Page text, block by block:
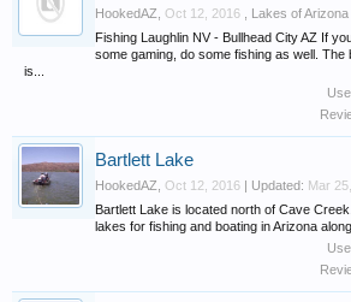
HookedAZ Oct 12, 2016
Lakes of Arizona
Fishing Laughlin NV - Bullhead City AZ If
some gaming, do some fishing as well. The
is...
Bartlett Lake
HookedAZ Oct 12, 2016 | Updated: Mar
Bartlett Lake is located north of Cave
lakes for fishing and boating in Arizona along